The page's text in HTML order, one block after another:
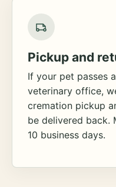
Pickup and
If your pet passes
veterinary office,
cremation pickup
be delivered back.
10 business days.